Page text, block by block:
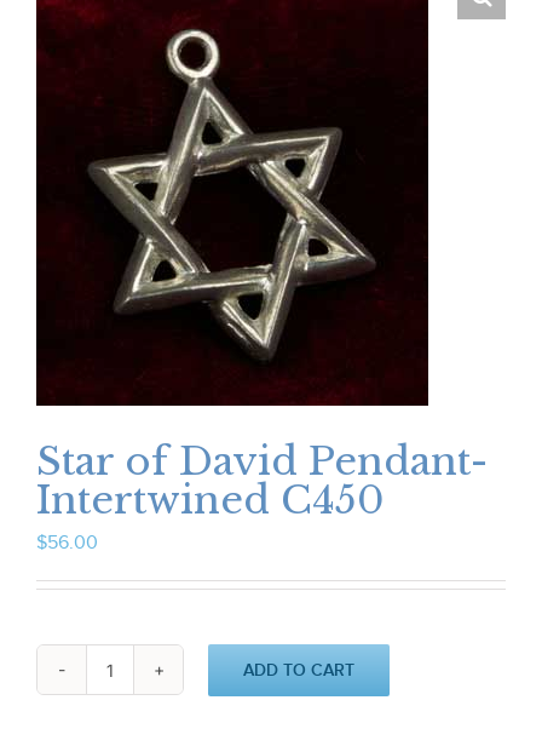
Star of David Pendant-
Intertwined C450
$56.00
Star
ADD TO CART